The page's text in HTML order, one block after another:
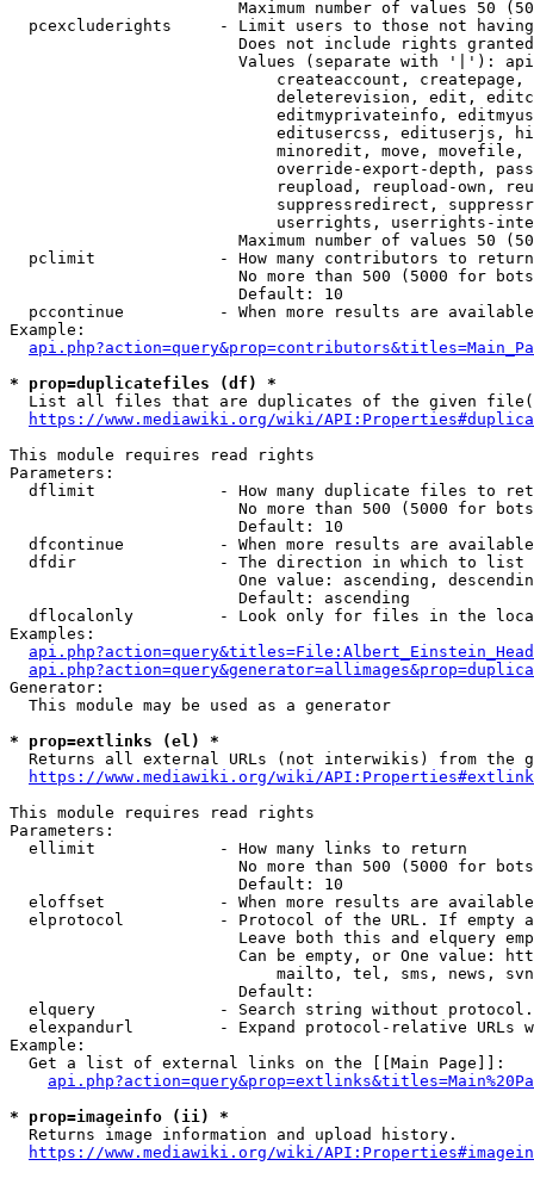
Maximum number of values 50
pcexcluderights     - Limit users to those not
Does not include rights
Values (separate with '|'):
createaccount,
deleterevision, edit,
editmyprivateinfo,
editusercss, edituserjs,
minoredit, move,
override-export-depth,
reupload, reupload-own,
suppressredirect,
userrights, userrights-
Maximum number of values 50
  pclimit             - How many contributors to return
No more than 500 (5000 for
                        Default: 10
pccontinue          - When more results are
Example:
* prop=duplicatefiles (df) *
List all files that are duplicates of the given
https://www.mediawiki.org/wiki/
This module requires read rights
Parameters:
dflimit             - How many duplicate files to
No more than 500 (5000 for
                        Default: 10
dfcontinue          - When more results are
  dfdir               - The direction in which to list
One value: ascending,
                        Default: ascending
dflocalonly         - Look only for files in the
Examples:
Generator:
  This module may be used as a generator
* prop=extlinks (el) *
Returns all external URLs (not interwikis) from the
https://www.mediawiki.org/wiki/
This module requires read rights
Parameters:
  ellimit             - How many links to return
No more than 500 (5000 for
                        Default: 10
eloffset            - When more results are
elprotocol          - Protocol of the URL. If empty
Leave both this and elquery
Can be empty, or One value:
mailto, tel, sms, news,
                        Default:
elquery             - Search string without
elexpandurl         - Expand protocol-relative URLs
Example:
  Get a list of external links on the [[Main Page]]:
* prop=imageinfo (ii) *
  Returns image information and upload history.
https://www.mediawiki.org/wiki/